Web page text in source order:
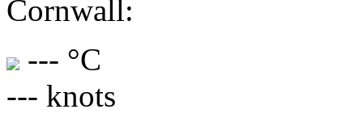
Cornwall:
--- °C
--- knots